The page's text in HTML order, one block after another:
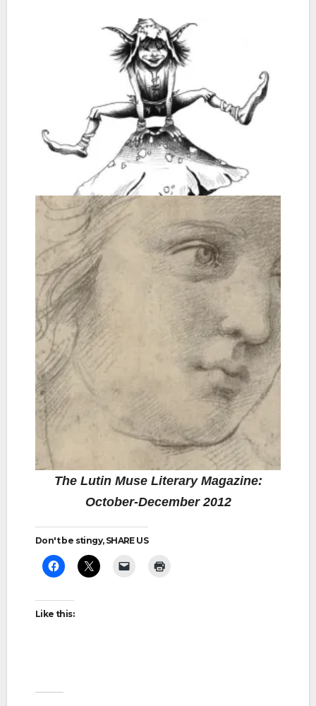
The Lutin Muse Literary Magazine:
October-December 2012
Don't be stingy, SHARE US
Like this: